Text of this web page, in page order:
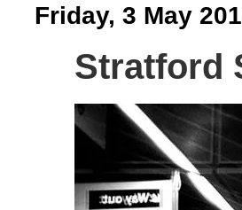
Friday, 3 May
Stratford